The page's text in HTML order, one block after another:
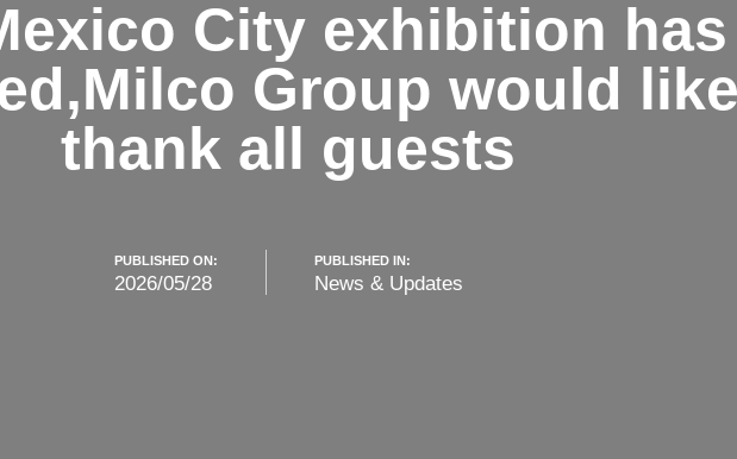
City exhibition has
Group would
thank all guests
PUBLISHED ON:
2026/05/28
PUBLISHED IN:
News & Updates